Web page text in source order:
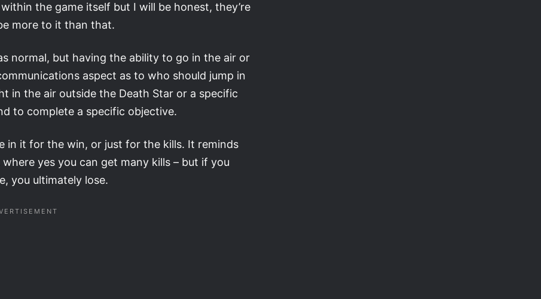
the game itself but I will be honest, they’re
more to it than that.
normal, but having the ability to go in the air or
aspect as to who should jump in
in the air outside the Death Star or a specific
to complete a specific objective.
in it for the win, or just for the kills. It reminds
yes you can get many kills – but if you
you ultimately lose.